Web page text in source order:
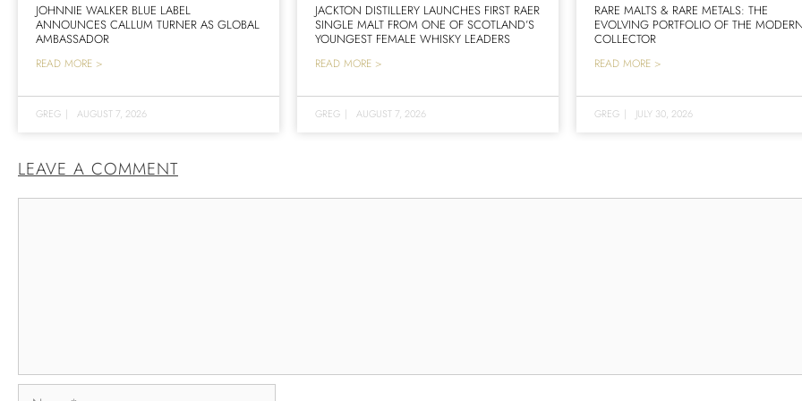
JOHNNIE WALKER BLUE LABEL
ANNOUNCES CALLUM TURNER AS GLOBAL
AMBASSADOR
READ MORE >
GREG | AUGUST 7, 2026
JACKTON DISTILLERY LAUNCHES FIRST RAER
SINGLE MALT FROM ONE OF SCOTLAND’S
YOUNGEST FEMALE WHISKY LEADERS
READ MORE >
GREG | AUGUST 7, 2026
RARE MALTS & RARE METALS: THE
EVOLVING PORTFOLIO OF THE
COLLECTOR
READ MORE >
GREG | JULY 30, 2026
LEAVE A COMMENT